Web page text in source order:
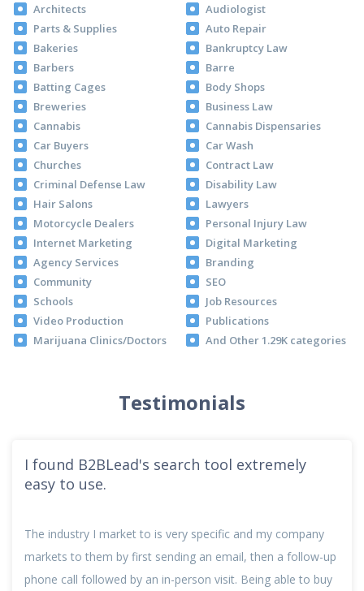
Architects
Audiologist
Parts & Supplies
Auto Repair
Bakeries
Bankruptcy Law
Barbers
Barre
Batting Cages
Body Shops
Breweries
Business Law
Cannabis
Cannabis Dispensaries
Car Buyers
Car Wash
Churches
Contract Law
Criminal Defense Law
Disability Law
Hair Salons
Lawyers
Motorcycle Dealers
Personal Injury Law
Internet Marketing
Digital Marketing
Agency Services
Branding
Community
SEO
Schools
Job Resources
Video Production
Publications
Marijuana Clinics/Doctors
And Other 1.29K categories
Testimonials
I found B2BLead's search tool extremely
easy to use.
The industry I market to is very specific and my company
markets to them by first sending an email, then a follow-up
phone call followed by an in-person visit. Being able to buy